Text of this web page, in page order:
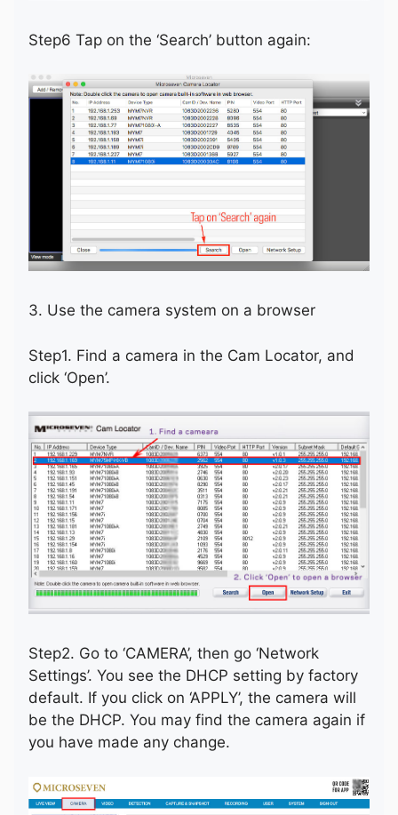
Step6 Tap on the ‘Search’ button again:
3. Use the camera system on a browser
Step1. Find a camera in the Cam Locator, and
click ‘Open’.
Step2. Go to ‘CAMERA’, then go ‘Network
Settings’. You see the DHCP setting by factory
default. If you click on ‘APPLY’, the camera will
be the DHCP. You may find the camera again if
you have made any change.